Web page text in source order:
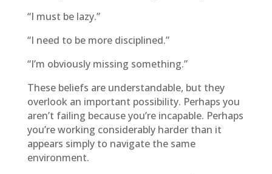
“I must be lazy.”
“I need to be more disciplined.”
“I’m obviously missing something.”
These beliefs are understandable, but they
overlook an important possibility. Perhaps you
aren’t failing because you’re incapable. Perhaps
you’re working considerably harder than it
appears simply to navigate the same
environment.